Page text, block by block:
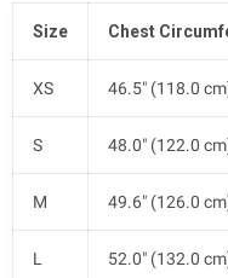
Size Chest
XS 46.5" (118.0
S 48.0" (122.0
M 49.6" (126.0
L 52.0" (132.0